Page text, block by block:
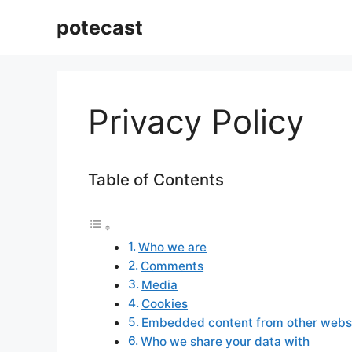
potecast
Privacy Policy
Table of Contents
Who we are
Comments
Media
Cookies
Embedded content from other
Who we share your data with